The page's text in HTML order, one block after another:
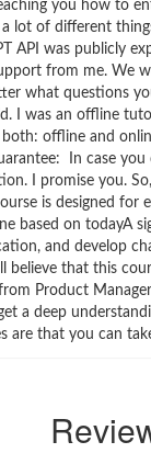
you how to
lot of different
API was publicly
from me. We
what questions
was an offline
offline and
In case
I promise you.
is designed
based on todayA
and develop
that this
Product
a deep
are that you can